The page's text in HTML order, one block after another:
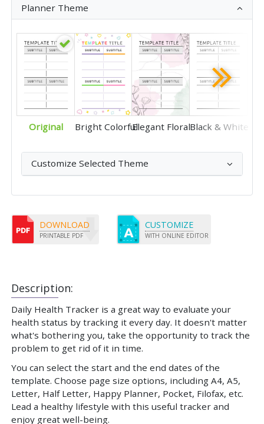
Description:
Daily Health Tracker is a great way to evaluate your
health status by tracking it every day. It doesn't matter
what's bothering you, take the opportunity to track the
problem to get rid of it in time.
You can select the start and the end dates of the
template. Choose page size options, including A4, A5,
Letter, Half Letter, Happy Planner, Pocket, Filofax, etc.
Lead a healthy lifestyle with this useful tracker and
enjoy great well-being.
Planner Theme
Original Bright ColorfulElegant FloralBlack & White
Customize Selected Theme
DOWNLOAD
PRINTABLE PDF
CUSTOMIZE
WITH ONLINE EDITOR